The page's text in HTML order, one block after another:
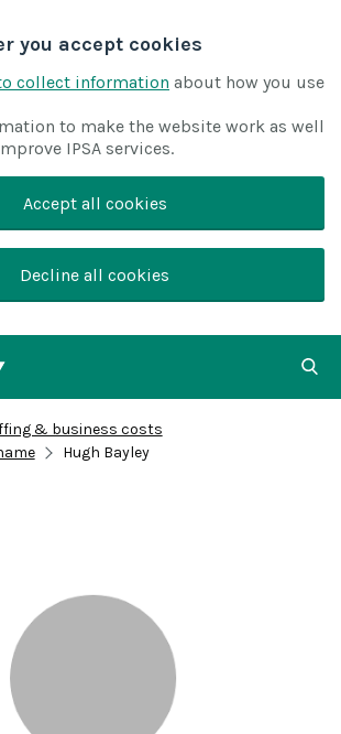
you accept cookies
collect information about how you use
to make the website work as well
IPSA services.
Accept all cookies
Decline all cookies
& business costs
Hugh Bayley